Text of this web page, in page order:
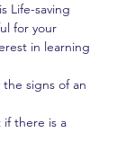
Life-saving
for your
in learning
signs of an
if there is a